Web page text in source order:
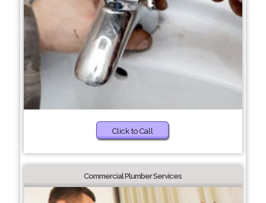
Click to Call
Commercial Plumber Services